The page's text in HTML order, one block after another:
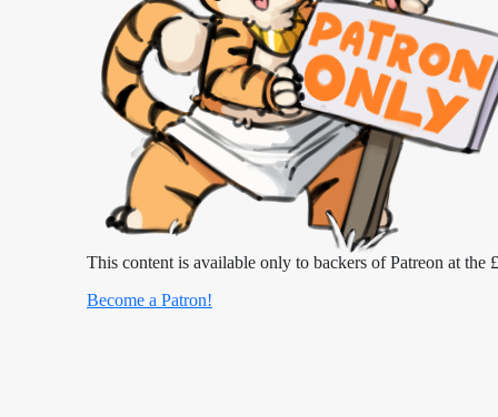
This content is available only to backers of Patreon at the
Become a Patron!